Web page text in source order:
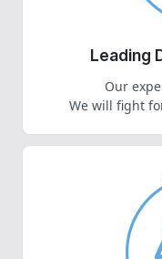
Leading
Our
We will fight